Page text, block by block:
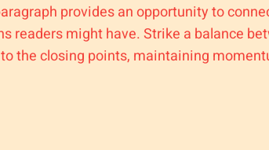
provides an opportunity to
readers might have. Strike a balance
the closing points, maintaining